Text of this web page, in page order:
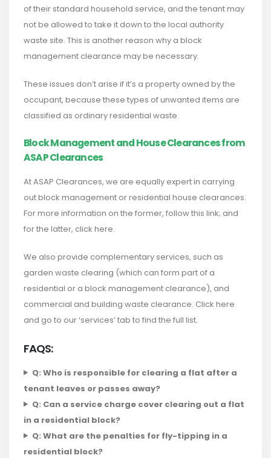
of their standard household service, and the tenant may
not be allowed to take it down to the local authority
waste site. This is another reason why a block
management clearance may be necessary.
These issues don’t arise if it’s a property owned by the
occupant, because these types of unwanted items are
classified as ordinary residential waste.
Block Management and House Clearances from
ASAP Clearances
At ASAP Clearances, we are equally expert in carrying
out block management or residential house clearances.
For more information on the former, follow this link; and
for the latter, click here.
We also provide complementary services, such as
garden waste clearing (which can form part of a
residential or a block management clearance), and
commercial and building waste clearance. Click here
and go to our ‘services’ tab to find the full list.
FAQS:
Q: Who is responsible for clearing a flat after a
tenant leaves or passes away?
Q: Can a service charge cover clearing out a flat
in a residential block?
Q: What are the penalties for fly-tipping in a
residential block?